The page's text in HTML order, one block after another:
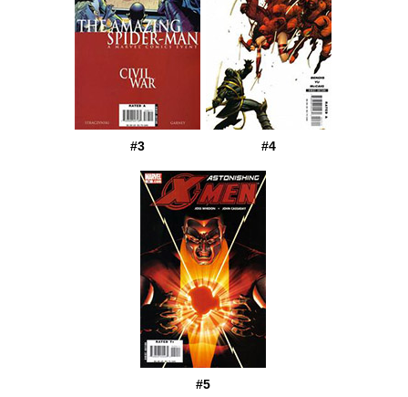
#3 #4
#5